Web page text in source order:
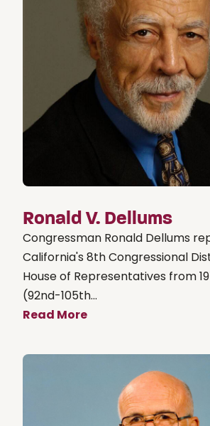
Ronald V. Dellums
Congressman Ronald Dellums
California's 8th Congressional
House of Representatives from
(92nd-105th...
Read More